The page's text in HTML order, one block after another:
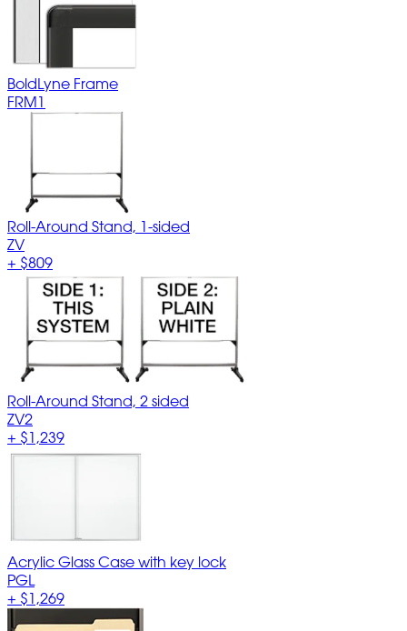
BoldLyne Frame
FRM1
Roll-Around Stand, 1-sided
ZV
+ $809
Roll-Around Stand, 2 sided
ZV2
+ $1,239
Acrylic Glass Case with key lock
PGL
+ $1,269